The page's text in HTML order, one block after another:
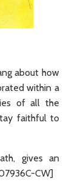
about how
within a
of all the
faithful to
gives an
CW]